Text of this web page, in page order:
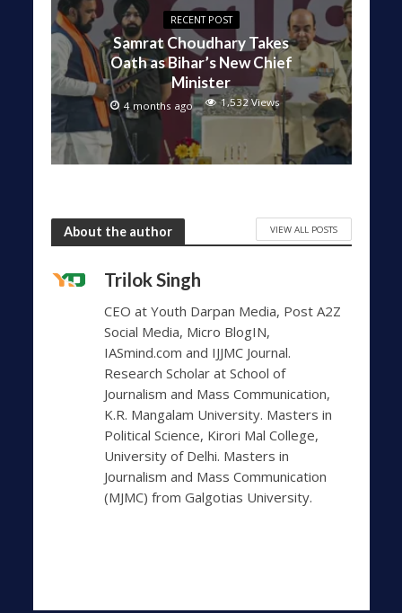
RECENT POST
Samrat Choudhary Takes
Oath as Bihar’s New Chief
Minister
4 months ago 1,532 Views
About the author VIEW ALL POSTS
Trilok Singh
CEO at Youth Darpan Media, Post A2Z
Social Media, Micro BlogIN,
IASmind.com and IJJMC Journal.
Research Scholar at School of
Journalism and Mass Communication,
K.R. Mangalam University. Masters in
Political Science, Kirori Mal College,
University of Delhi. Masters in
Journalism and Mass Communication
(MJMC) from Galgotias University.